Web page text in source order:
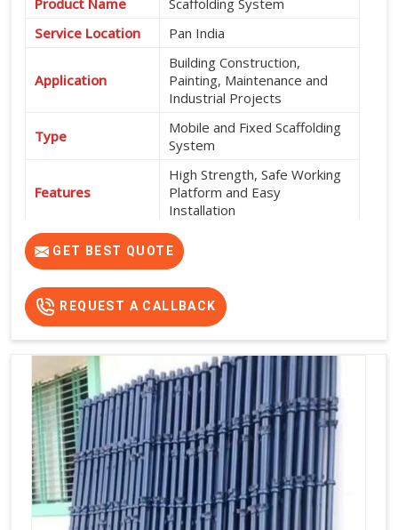
Service Location
Pan India
Application
Building Construction,
Painting, Maintenance and
Industrial Projects
Type
Mobile and Fixed Scaffolding
System
Features
High Strength, Safe Working
Platform and Easy
Installation
Usage
Exterior and Interior
Construction Work
Rental Availability
Flexible Rental Options
Available
GET BEST QUOTE
REQUEST A CALLBACK